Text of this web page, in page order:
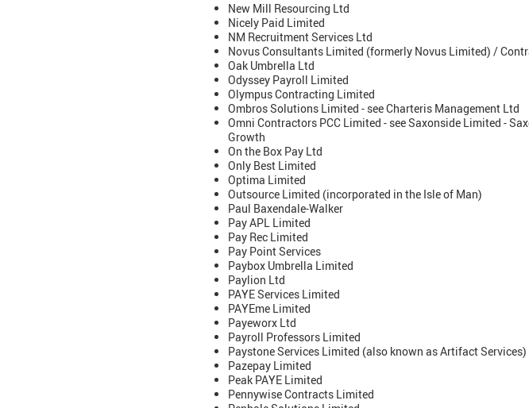
New Mill Resourcing Ltd
Nicely Paid Limited
NM Recruitment Services Ltd
Novus Consultants Limited (formerly Novus Limited) /
Oak Umbrella Ltd
Odyssey Payroll Limited
Olympus Contracting Limited
Ombros Solutions Limited - see Charteris Management Ltd
Omni Contractors PCC Limited - see Saxonside Limited -
Growth
On the Box Pay Ltd
Only Best Limited
Optima Limited
Outsource Limited (incorporated in the Isle of Man)
Paul Baxendale-Walker
Pay APL Limited
Pay Rec Limited
Pay Point Services
Paybox Umbrella Limited
Paylion Ltd
PAYE Services Limited
PAYEme Limited
Payeworx Ltd
Payroll Professors Limited
Paystone Services Limited (also known as Artifact Services)
Pazepay Limited
Peak PAYE Limited
Pennywise Contracts Limited